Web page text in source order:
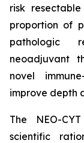
risk
proportion of
pathologic
neoadjuvant
novel
improve depth
The NEO-
scientific